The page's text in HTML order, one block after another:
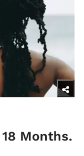
Months.